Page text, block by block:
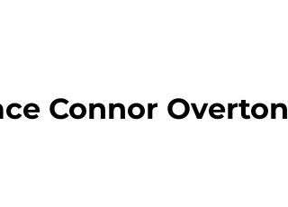
Connor Overton